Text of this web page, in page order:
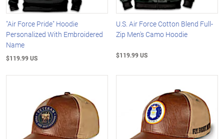
"Air Force Pride" Hoodie
Personalized With Embroidered
Name
$119.99 US
U.S. Air Force Cotton Blend Full-
Zip Men's Camo Hoodie
$119.99 US